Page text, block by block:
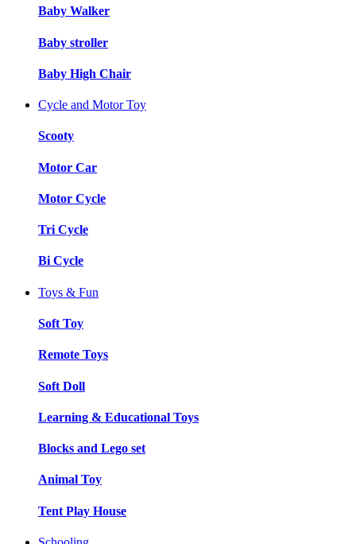
Baby Walker
Baby stroller
Baby High Chair
Cycle and Motor Toy
Scooty
Motor Car
Motor Cycle
Tri Cycle
Bi Cycle
Toys & Fun
Soft Toy
Remote Toys
Soft Doll
Learning & Educational Toys
Blocks and Lego set
Animal Toy
Tent Play House